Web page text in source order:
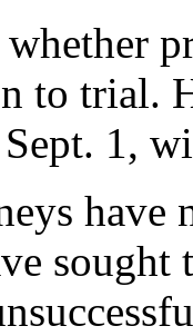
to trial.
1,
sought